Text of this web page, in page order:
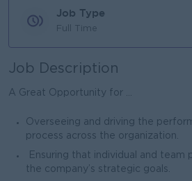
Job Type
Full Time
Job Description
A Great Opportunity for ...
Overseeing and driving the
process across the organization.
Ensuring that individual and team
the company’s strategic goals.